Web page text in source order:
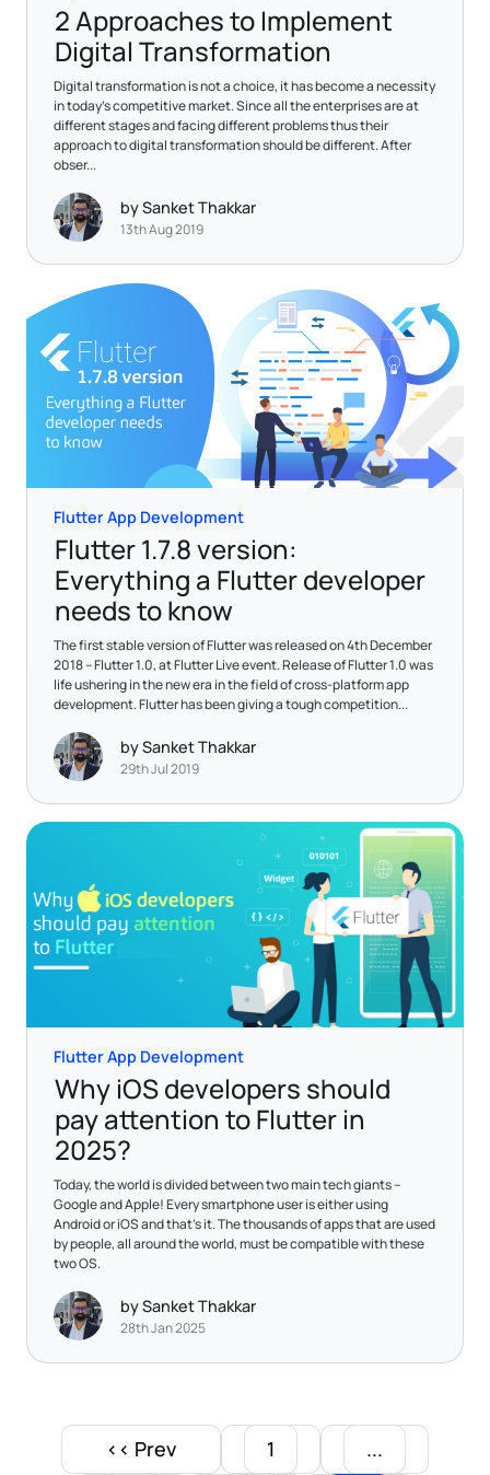
2 Approaches to Implement
Digital Transformation
Digital transformation is not a choice, it has become a necessity
in today’s competitive market. Since all the enterprises are at
different stages and facing different problems thus their
approach to digital transformation should be different. After
obser...
by Sanket Thakkar
13th Aug 2019
Flutter App Development
Flutter 1.7.8 version:
Everything a Flutter developer
needs to know
The first stable version of Flutter was released on 4th December
2018 – Flutter 1.0, at Flutter Live event. Release of Flutter 1.0 was
life ushering in the new era in the field of cross-platform app
development. Flutter has been giving a tough competition...
by Sanket Thakkar
29th Jul 2019
Flutter App Development
Why iOS developers should
pay attention to Flutter in
2025?
Today, the world is divided between two main tech giants –
Google and Apple! Every smartphone user is either using
Android or iOS and that’s it. The thousands of apps that are used
by people, all around the world, must be compatible with these
two OS.
by Sanket Thakkar
28th Jan 2025
<< Prev 1
...